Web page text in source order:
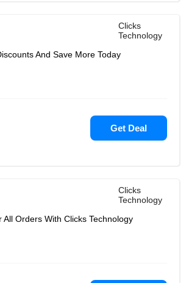
Clicks
Technology
And Save More Today
Get Deal
Clicks
Technology
All Orders With Clicks Technology